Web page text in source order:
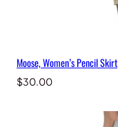
Moose, Women’s Pencil Skirt
$30.00